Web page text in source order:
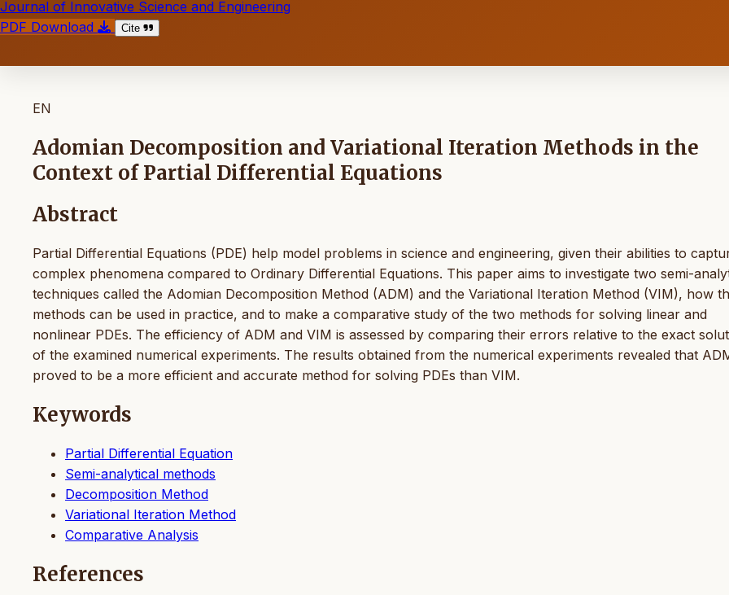
Journal of Innovative Science and Engineering
PDF Download
Cite
EN
Adomian Decomposition and Variational Iteration Methods in the
Context of Partial Differential Equations
Abstract
Partial Differential Equations (PDE) help model problems in science and engineering, given their abilities to
complex phenomena compared to Ordinary Differential Equations. This paper aims to investigate two semi-
techniques called the Adomian Decomposition Method (ADM) and the Variational Iteration Method (VIM), how
methods can be used in practice, and to make a comparative study of the two methods for solving linear and
nonlinear PDEs. The efficiency of ADM and VIM is assessed by comparing their errors relative to the exact
of the examined numerical experiments. The results obtained from the numerical experiments revealed that
proved to be a more efficient and accurate method for solving PDEs than VIM.
Keywords
Partial Differential Equation
Semi-analytical methods
Decomposition Method
Variational Iteration Method
Comparative Analysis
References